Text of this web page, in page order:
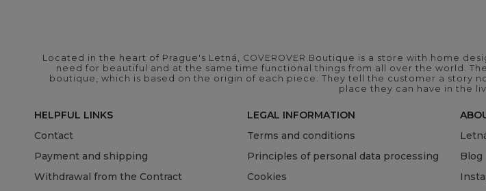
Located in the heart of Prague's Letná, COVEROVER Boutique is a store with home
need for beautiful and at the same time functional things from all over the world.
boutique, which is based on the origin of each piece. They tell the customer a story
place they can have in the
HELPFUL LINKS
Contact
Payment and shipping
Withdrawal from the Contract
LEGAL INFORMATION
Terms and conditions
Principles of personal data processing
Cookies
Blog